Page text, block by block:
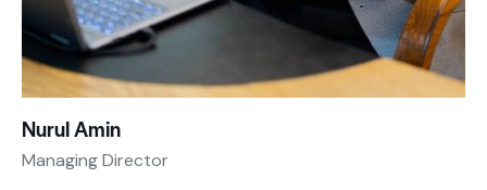
Nurul Amin
Managing Director